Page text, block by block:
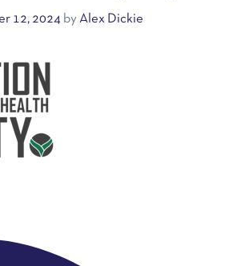
12, 2024 by Alex Dickie